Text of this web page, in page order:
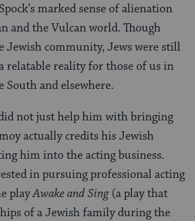
marked sense of alienation
and the Vulcan world. Though
Jewish community, Jews were still
relatable reality for those of us in
and elsewhere.
not just help him with bringing
actually credits his Jewish
him into the acting business.
in pursuing professional acting
playAwake and Sing (a play that
of a Jewish family during the